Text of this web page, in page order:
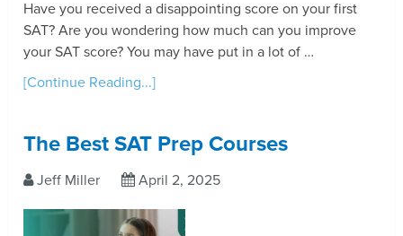
Have you received a disappointing score on your first
SAT? Are you wondering how much can you improve
your SAT score? You may have put in a lot of …
[Continue Reading...]
The Best SAT Prep Courses
Jeff Miller April 2, 2025